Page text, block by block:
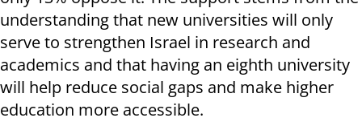
understanding that new universities will only
serve to strengthen Israel in research and
academics and that having an eighth university
will help reduce social gaps and make higher
education more accessible.